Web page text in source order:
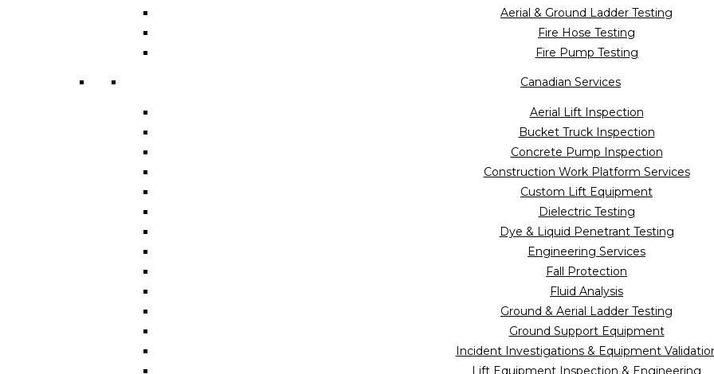
Aerial & Ground Ladder Testing
Fire Hose Testing
Fire Pump Testing
Canadian Services
Aerial Lift Inspection
Bucket Truck Inspection
Concrete Pump Inspection
Construction Work Platform Services
Custom Lift Equipment
Dielectric Testing
Dye & Liquid Penetrant Testing
Engineering Services
Fall Protection
Fluid Analysis
Ground & Aerial Ladder Testing
Ground Support Equipment
Incident Investigations & Equipment
Lift Equipment Inspection & Engineering